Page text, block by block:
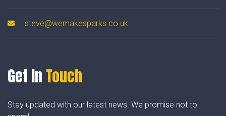
steve@wemakesparks.co.uk
Get in Touch
Stay updated with our latest news. We promise not to